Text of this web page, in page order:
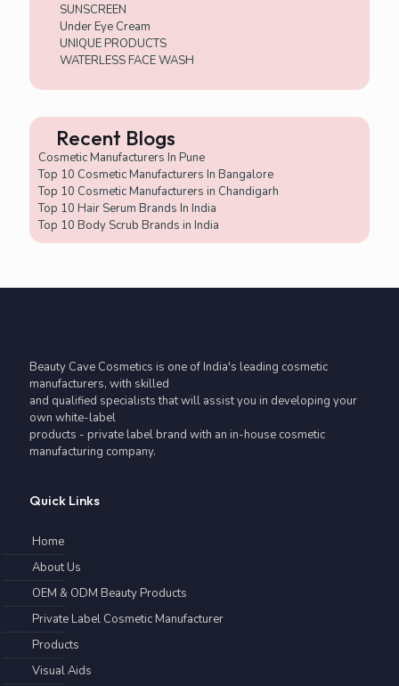
SUNSCREEN
Under Eye Cream
UNIQUE PRODUCTS
WATERLESS FACE WASH
Recent Blogs
Cosmetic Manufacturers In Pune
Top 10 Cosmetic Manufacturers In Bangalore
Top 10 Cosmetic Manufacturers in Chandigarh
Top 10 Hair Serum Brands In India
Top 10 Body Scrub Brands in India
Beauty Cave Cosmetics is one of India's leading cosmetic
manufacturers, with skilled
and qualified specialists that will assist you in developing your
own white-label
products - private label brand with an in-house cosmetic
manufacturing company.
Quick Links
Home
About Us
OEM & ODM Beauty Products
Private Label Cosmetic Manufacturer
Products
Visual Aids